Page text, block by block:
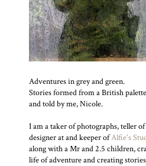
Adventures in grey and green.
Stories formed from a British
and told by me, Nicole.
I am a taker of photographs, teller
designer at and keeper ofAlfie's
along with a Mr and 2.5 children,
life of adventure and creating